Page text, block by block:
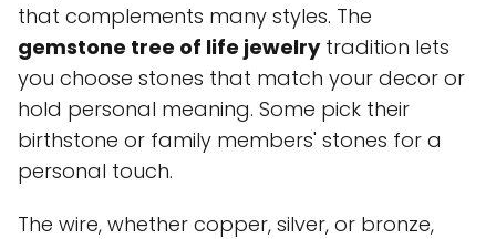
that complements many styles. The
gemstone tree of life jewelrytradition lets
you choose stones that match your decor or
hold personal meaning. Some pick their
birthstone or family members' stones for a
personal touch.
The wire, whether copper, silver, or bronze,